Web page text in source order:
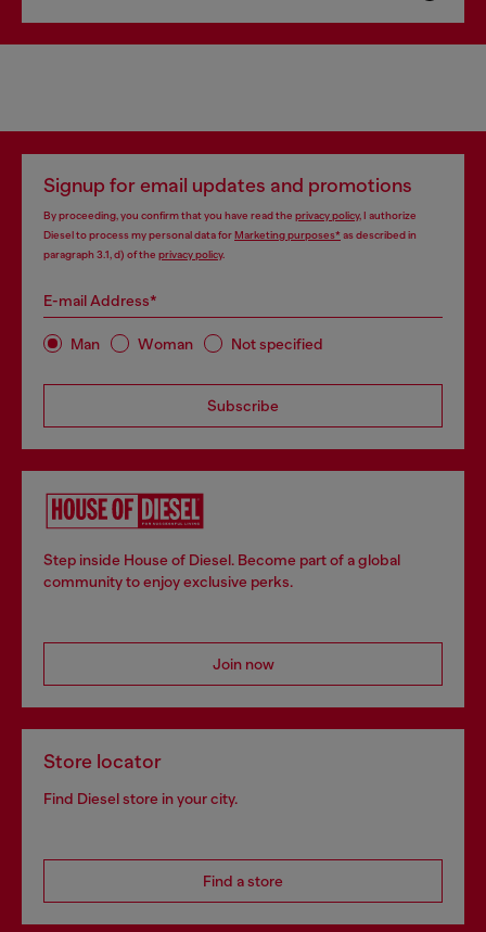
Signup for email updates and promotions
By proceeding, you confirm that you have read the privacy policy, I authorize
Diesel to process my personal data forMarketing purposes*as described in
paragraph 3.1, d) of the privacy policy.
E-mail Address*
Man Woman Not specified
Subscribe
Step inside House of Diesel. Become part of a global
community to enjoy exclusive perks.
Join now
Store locator
Find Diesel store in your city.
Find a store